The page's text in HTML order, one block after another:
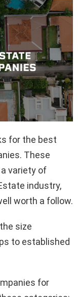
for the best
These
variety of
industry,
worth a follow.
size
to established
for